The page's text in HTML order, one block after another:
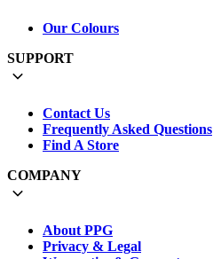
Our Colours
SUPPORT
Contact Us
Frequently Asked Questions
Find A Store
COMPANY
About PPG
Privacy & Legal